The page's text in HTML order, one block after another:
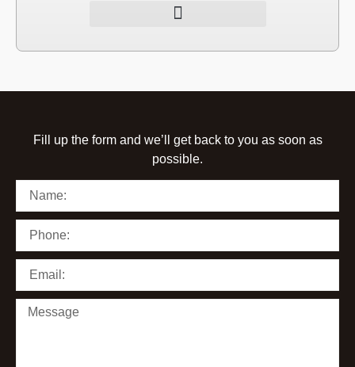
Fill up the form and we’ll get back to you as soon as
possible.